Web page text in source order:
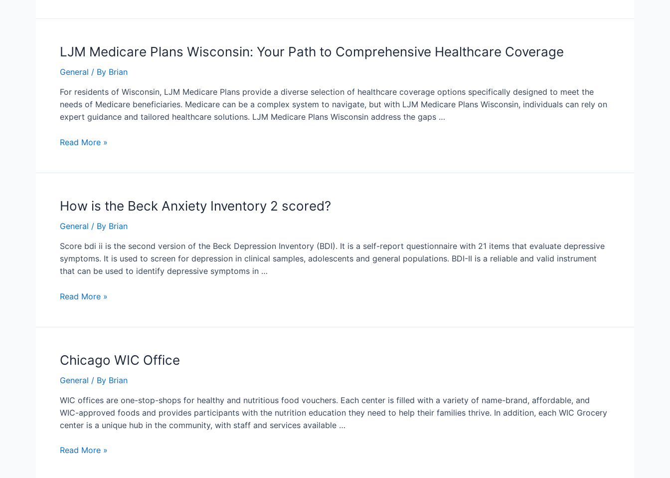
You
LJM Medicare Plans Wisconsin: Your Path to Comprehensive Healthcare Coverage
General / By Brian
For residents of Wisconsin, LJM Medicare Plans provide a diverse selection of healthcare coverage options specifically designed to meet the
needs of Medicare beneficiaries. Medicare can be a complex system to navigate, but with LJM Medicare Plans Wisconsin, individuals can rely on
expert guidance and tailored healthcare solutions. LJM Medicare Plans Wisconsin address the gaps …
LJM
Plans
Your
Path
to
Healthcare
Read More »
How is the Beck Anxiety Inventory 2 scored?
General / By Brian
Score bdi ii is the second version of the Beck Depression Inventory (BDI). It is a self-report questionnaire with 21 items that evaluate depressive
symptoms. It is used to screen for depression in clinical samples, adolescents and general populations. BDI-II is a reliable and valid instrument
that can be used to identify depressive symptoms in …
How
the
Anxiety
Inventory
Read More »
Chicago WIC Office
General / By Brian
WIC offices are one-stop-shops for healthy and nutritious food vouchers. Each center is filled with a variety of name-brand, affordable, and
WIC-approved foods and provides participants with the nutrition education they need to help their families thrive. In addition, each WIC Grocery
center is a unique hub in the community, with staff and services available …
Chicago
Office
Read More »